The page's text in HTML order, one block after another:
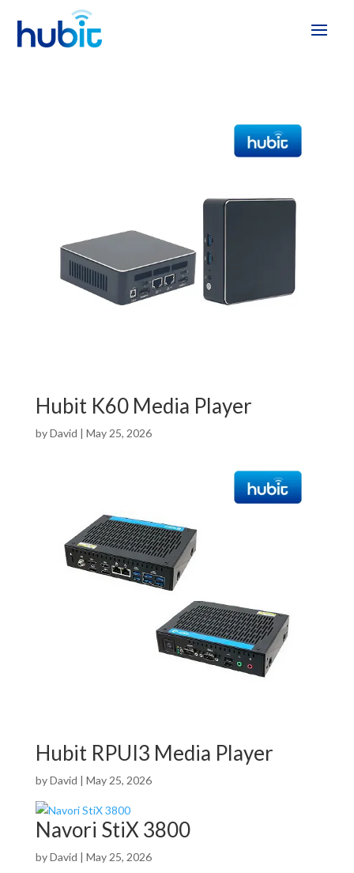
Hubit K60 Media Player
byDavid | May 25, 2026
Hubit RPUI3 Media Player
byDavid | May 25, 2026
Navori StiX 3800
byDavid | May 25, 2026